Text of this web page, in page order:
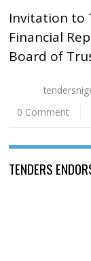
Invitation to
Financial
Board of
0 Comment
TENDERS